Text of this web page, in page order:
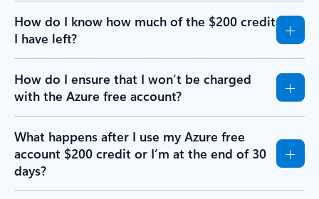
How do I know how much of the $200 credit
I have left?
How do I ensure that I won’t be charged
with the Azure free account?
What happens after I use my Azure free
account $200 credit or I’m at the end of 30
days?